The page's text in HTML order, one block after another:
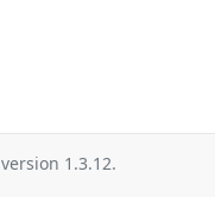
version 1.3.12.